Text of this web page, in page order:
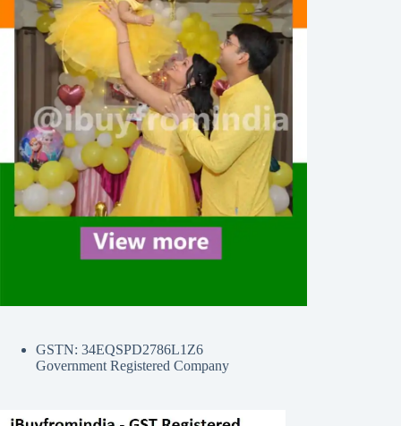
GSTN: 34EQSPD2786L1Z6
Government Registered Company